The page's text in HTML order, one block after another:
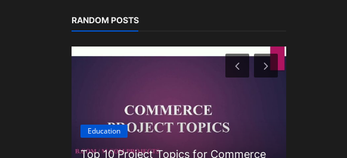
RANDOM POSTS
Education
Top 10 Project Topics for Commerce